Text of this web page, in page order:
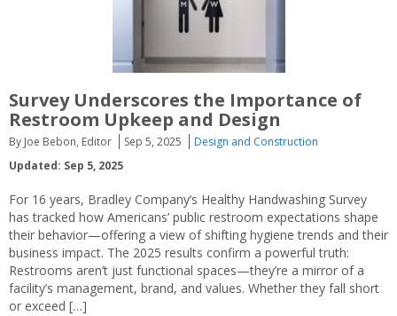
Survey Underscores the Importance of
Restroom Upkeep and Design
By Joe Bebon, Editor Sep 5, 2025
Design and Construction
Updated: Sep 5, 2025
For 16 years, Bradley Company’s Healthy Handwashing Survey
has tracked how Americans’ public restroom expectations shape
their behavior—offering a view of shifting hygiene trends and their
business impact. The 2025 results confirm a powerful truth:
Restrooms aren’t just functional spaces—they’re a mirror of a
facility’s management, brand, and values. Whether they fall short
or exceed […]